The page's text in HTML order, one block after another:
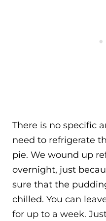
There is no specific
need to refrigerate
pie. We wound up
overnight, just
sure that the
chilled. You can
for up to a week.